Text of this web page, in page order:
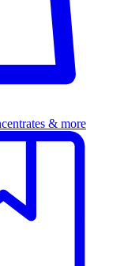
& more